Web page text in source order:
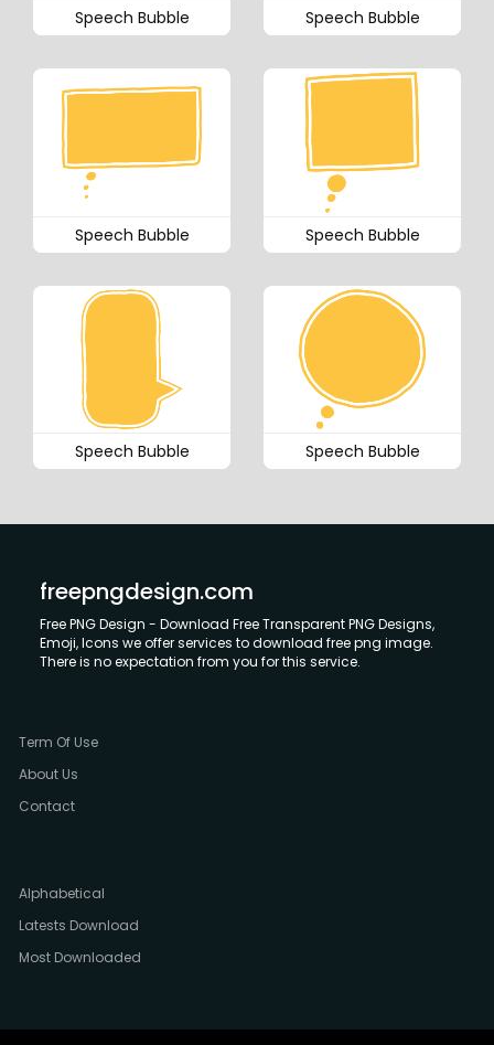
Speech Bubble Speech Bubble
Speech Bubble Speech Bubble
Speech Bubble Speech Bubble
freepngdesign.com
Free PNG Design - Download Free Transparent PNG Designs,
Emoji, Icons we offer services to download free png image.
There is no expectation from you for this service.
Term Of Use
About Us
Contact
Alphabetical
Latests Download
Most Downloaded